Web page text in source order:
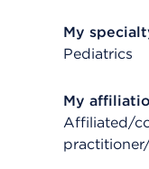
My
Pediatrics
My
Affiliated/